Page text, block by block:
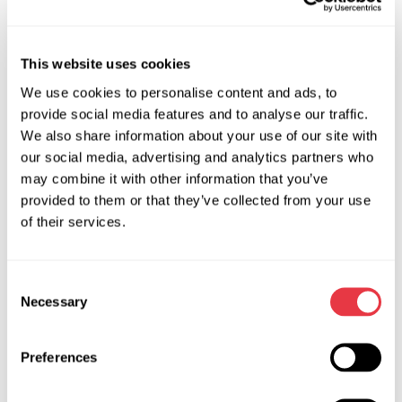
This website uses cookies
We use cookies to personalise content and ads, to
provide social media features and to analyse our traffic.
We also share information about your use of our site with
our social media, advertising and analytics partners who
may combine it with other information that you’ve
provided to them or that they’ve collected from your use
of their services.
Selection
Necessary
Preferences
database - it is very convenient for updating these vehicles'
firmware.
MS0122 – UCDS Diagnostic Adapter
It is a brand scanner intended for diagnostics of Ford and
Mazda vehicles. The tool has an extended functionality due
to which we can perform the following: update ECU
and clear error codes, etc.
ENGINEERING software